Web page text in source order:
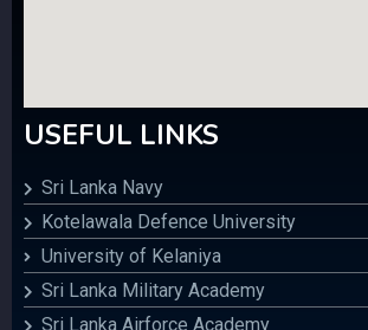
USEFUL LINKS
Sri Lanka Navy
Kotelawala Defence University
University of Kelaniya
Sri Lanka Military Academy
Sri Lanka Airforce Academy